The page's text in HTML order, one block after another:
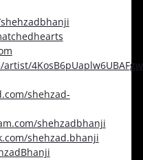
shehzad-
shehzadbhanji
shehzad.bhanji